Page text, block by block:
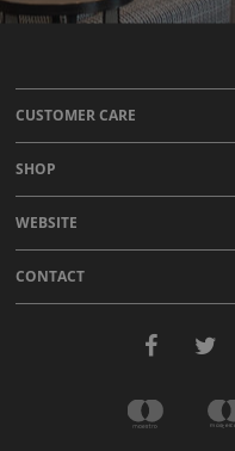
CUSTOMER CARE
SHOP
WEBSITE
CONTACT